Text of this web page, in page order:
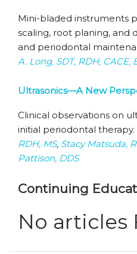
Mini-bladed instruments
scaling, root planing, and
and periodontal
A. Long, SDT, RDH, CACE,
Ultrasonics—A New
Clinical observations on
initial periodontal therapy.
RDH, MS, Stacy Matsuda,
Pattison, DDS
Continuing
No articles